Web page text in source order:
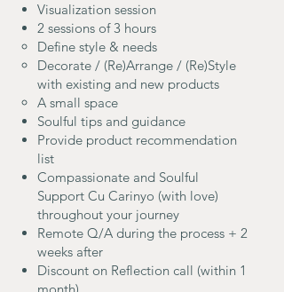
Visualization session
2 sessions of 3 hours
Define style & needs
Decorate / (Re)Arrange / (Re)Style
with existing and new products
A small space
Soulful tips and guidance
Provide product recommendation
list
Compassionate and Soulful
Support Cu Carinyo (with love)
throughout your journey
Remote Q/A during the process + 2
weeks after
Discount on Reflection call (within 1